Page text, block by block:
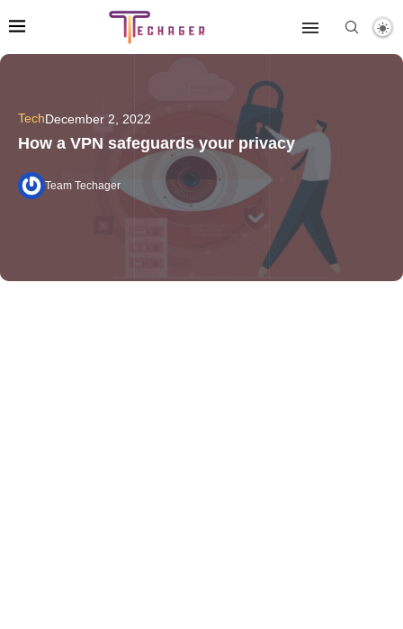
TechDecember 2, 2022
How a VPN safeguards your privacy
Team Techager